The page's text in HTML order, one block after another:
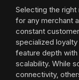
Selecting the
for any merchant
constant
specialized
feature depth
scalability. While
connectivity,